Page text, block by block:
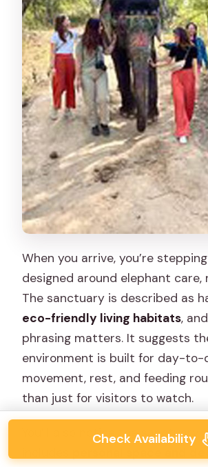
When you arrive, you’re
designed around elephant care,
The sanctuary is described as
eco-friendly living habitats,
phrasing matters. It suggests
environment is built for day-
movement, rest, and feeding
than just for visitors to watch.
You’ll also notice the sanctuary
Check Availability